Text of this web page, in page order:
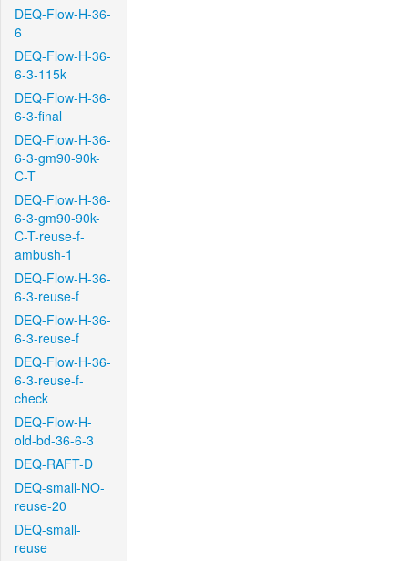
DEQ-Flow-H-36-
6
DEQ-Flow-H-36-
6-3-115k
DEQ-Flow-H-36-
6-3-final
DEQ-Flow-H-36-
6-3-gm90-90k-
C-T
DEQ-Flow-H-36-
6-3-gm90-90k-
C-T-reuse-f-
ambush-1
DEQ-Flow-H-36-
6-3-reuse-f
DEQ-Flow-H-36-
6-3-reuse-f
DEQ-Flow-H-36-
6-3-reuse-f-
check
DEQ-Flow-H-
old-bd-36-6-3
DEQ-RAFT-D
DEQ-small-NO-
reuse-20
DEQ-small-
reuse